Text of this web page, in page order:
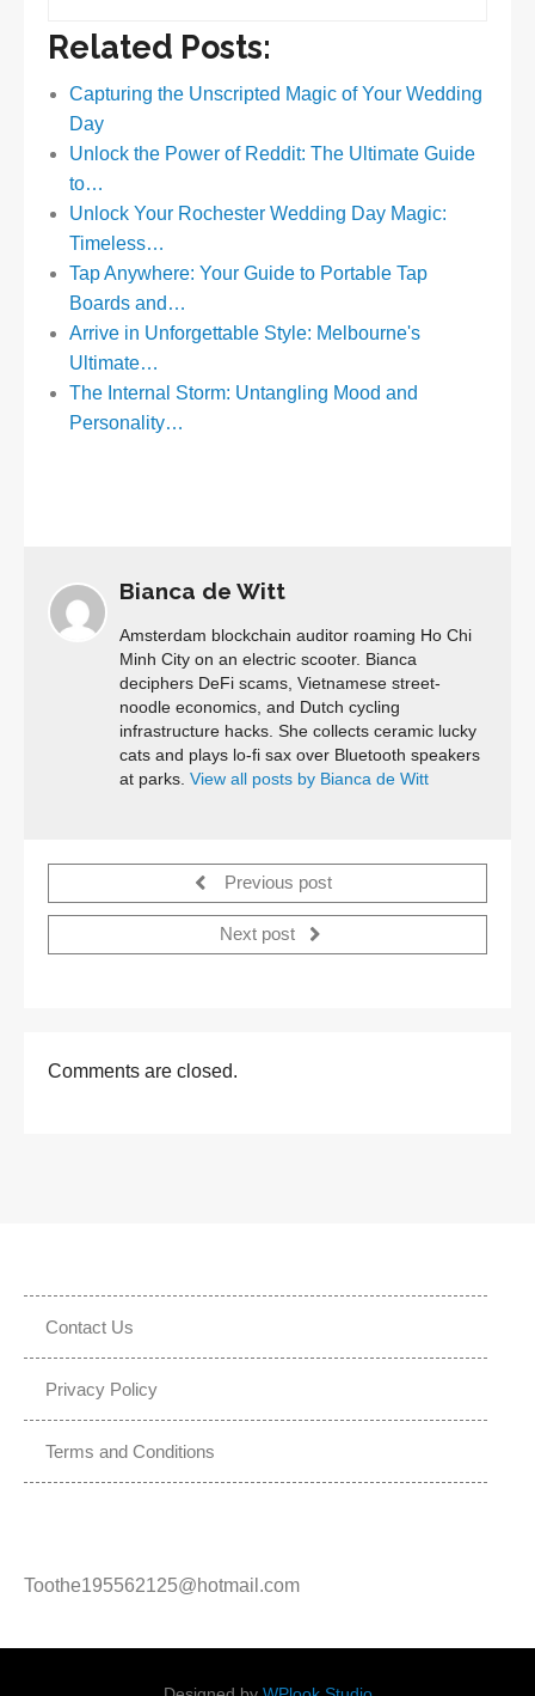
Related Posts:
Capturing the Unscripted Magic of Your Wedding
Day
Unlock the Power of Reddit: The Ultimate Guide
to…
Unlock Your Rochester Wedding Day Magic:
Timeless…
Tap Anywhere: Your Guide to Portable Tap
Boards and…
Arrive in Unforgettable Style: Melbourne's
Ultimate…
The Internal Storm: Untangling Mood and
Personality…
Bianca de Witt
Amsterdam blockchain auditor roaming Ho Chi
Minh City on an electric scooter. Bianca
deciphers DeFi scams, Vietnamese street-
noodle economics, and Dutch cycling
infrastructure hacks. She collects ceramic lucky
cats and plays lo-fi sax over Bluetooth speakers
at parks. View all posts by Bianca de Witt
Previous post
Next post
Comments are closed.
Contact Us
Privacy Policy
Terms and Conditions
Toothe195562125@hotmail.com